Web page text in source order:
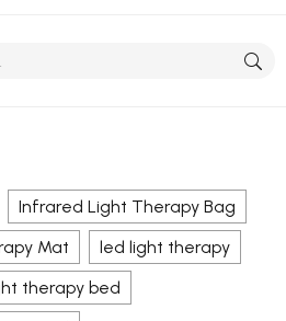
Infrared Light Therapy Bag
Mat
led light therapy
therapy bed